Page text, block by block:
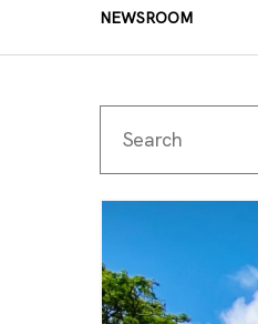
NEWSROOM